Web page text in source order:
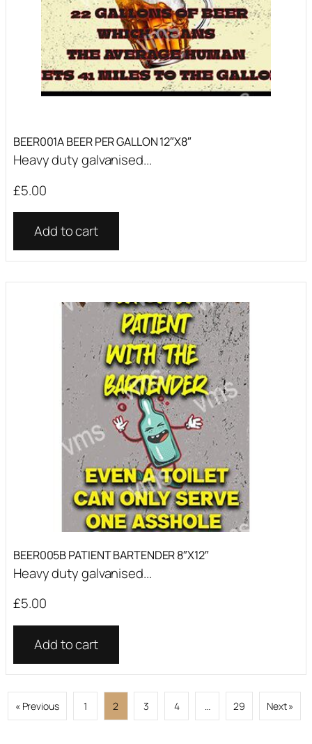
BEER001A BEER PER GALLON 12″X8″
Heavy duty galvanised...
£5.00
Add to cart
BEER005B PATIENT BARTENDER 8″X12″
Heavy duty galvanised...
£5.00
Add to cart
« Previous 1 2 3 4 29 Next »